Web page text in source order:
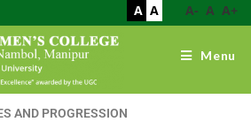
A- A A+
A A
Menu
AND PROGRESSION